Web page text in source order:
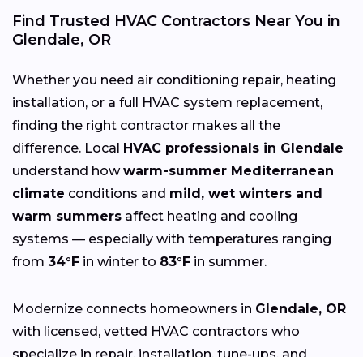
Find Trusted HVAC Contractors Near You in
Glendale, OR
Whether you need air conditioning repair, heating
installation, or a full HVAC system replacement,
finding the right contractor makes all the
difference. Local
HVAC professionals in Glendale
understand howwarm-summer Mediterranean
climate conditions and mild, wet winters and
warm summers affect heating and cooling
systems — especially with temperatures ranging
from 34°F in winter to 83°F in summer.
Modernize connects homeowners in Glendale, OR
with licensed, vetted HVAC contractors who